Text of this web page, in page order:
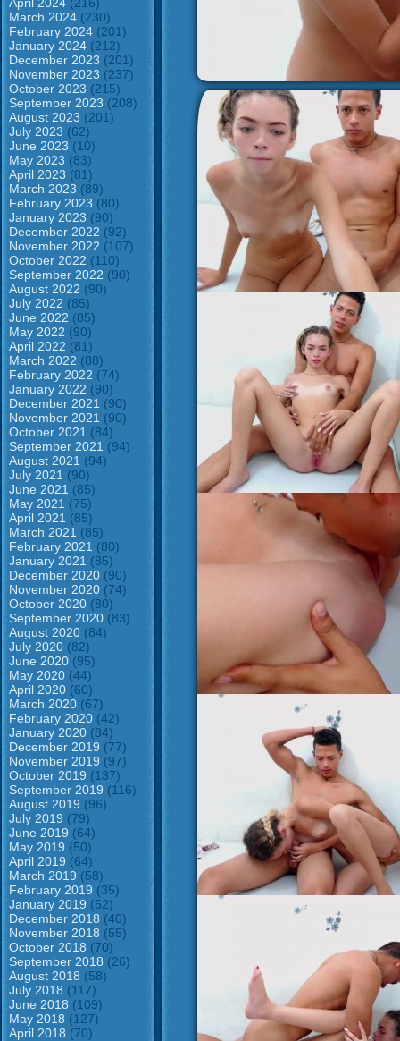
March 2024 (230)
February 2024 (201)
January 2024 (212)
December 2023 (201)
November 2023 (237)
October 2023 (215)
September 2023 (208)
August 2023 (201)
July 2023 (62)
June 2023 (10)
May 2023 (83)
April 2023 (81)
March 2023 (89)
February 2023 (80)
January 2023 (90)
December 2022 (92)
November 2022 (107)
October 2022 (110)
September 2022 (90)
August 2022 (90)
July 2022 (85)
June 2022 (85)
May 2022 (90)
April 2022 (81)
March 2022 (88)
February 2022 (74)
January 2022 (90)
December 2021 (90)
November 2021 (90)
October 2021 (84)
September 2021 (94)
August 2021 (94)
July 2021 (90)
June 2021 (85)
May 2021 (75)
April 2021 (85)
March 2021 (85)
February 2021 (80)
January 2021 (85)
December 2020 (90)
November 2020 (74)
October 2020 (80)
September 2020 (83)
August 2020 (84)
July 2020 (82)
June 2020 (95)
May 2020 (44)
April 2020 (60)
March 2020 (67)
February 2020 (42)
January 2020 (84)
December 2019 (77)
November 2019 (97)
October 2019 (137)
September 2019 (116)
August 2019 (96)
July 2019 (79)
June 2019 (64)
May 2019 (50)
April 2019 (64)
March 2019 (58)
February 2019 (35)
January 2019 (52)
December 2018 (40)
November 2018 (55)
October 2018 (70)
September 2018 (26)
August 2018 (58)
July 2018 (117)
June 2018 (109)
May 2018 (127)
April 2018 (70)